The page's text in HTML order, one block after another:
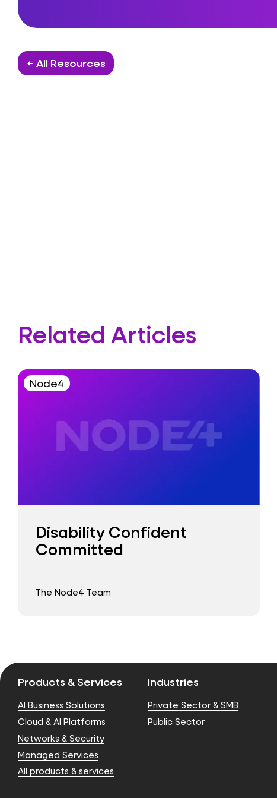
← All Resources
Related Articles
Node4
Disability Confident
Committed
The Node4 Team
Products & Services
AI Business Solutions
Cloud & AI Platforms
Networks & Security
Managed Services
All products & services
Industries
Private Sector & SMB
Public Sector